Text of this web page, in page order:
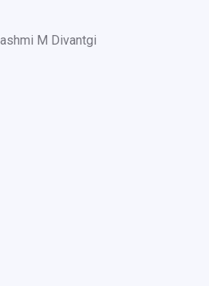
M Divantgi